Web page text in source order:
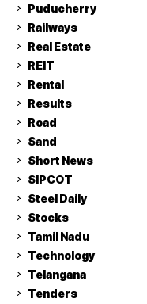
Puducherry
Railways
Real Estate
REIT
Rental
Results
Road
Sand
Short News
SIPCOT
Steel Daily
Stocks
Tamil Nadu
Technology
Telangana
Tenders